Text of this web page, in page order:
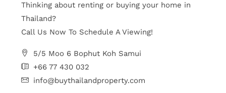
Thinking about renting or buying your home in
Thailand?
Call Us Now To Schedule A Viewing!
5/5 Moo 6 Bophut Koh Samui
+66 77 430 032
info@buythailandproperty.com